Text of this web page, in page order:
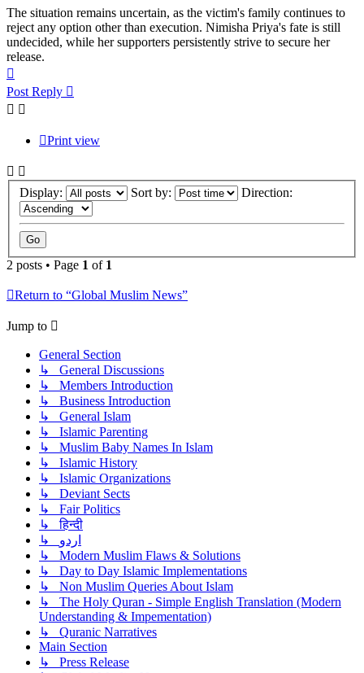
The situation remains uncertain, as the victim's family continues to
reject any option other than execution. Nimisha Priya's fate is still
undecided, while her supporters persistently strive to secure her
release.
Post Reply
Print view
Display: Sort by: Direction:
2 posts • Page 1 of 1
Return to “Global Muslim News”
Jump to
General Section
↳ General Discussions
↳ Members Introduction
↳ Business Introduction
↳ General Islam
↳ Islamic Parenting
↳ Muslim Baby Names In Islam
↳ Islamic History
↳ Islamic Organizations
↳ Deviant Sects
↳ Fair Politics
↳ हिन्दी
↳ اردو
↳ Modern Muslim Flaws & Solutions
↳ Day to Day Islamic Implementations
↳ Non Muslim Queries About Islam
↳ The Holy Quran - Simple English Translation (Modern
Understanding & Impementation)
↳ Quranic Narratives
Main Section
↳ Press Release